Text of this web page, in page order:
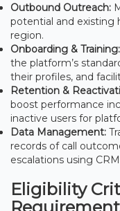
Outbound Outreach:
potential and existing
region.
Onboarding & Training:
the platform’s
their profiles, and
Retention &
boost performance
inactive users for
Data Management:
records of call
escalations using
Eligibility